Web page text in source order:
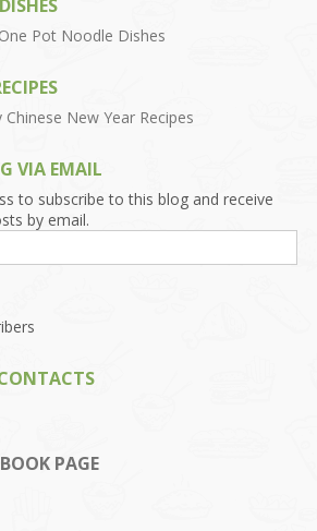
VIA EMAIL
to subscribe to this blog and receive
by email.
PAGE